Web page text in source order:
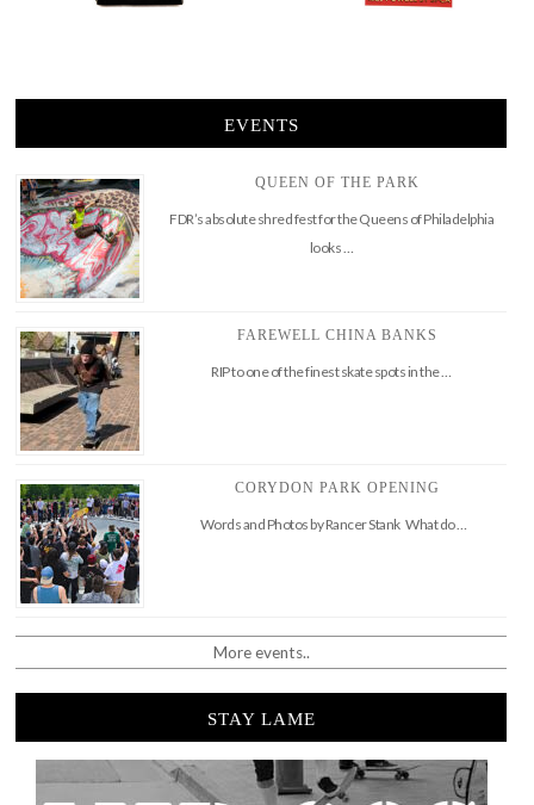
EVENTS
QUEEN OF THE PARK
FDR’s absolute shred fest for the Queens of Philadelphia
looks …
FAREWELL CHINA BANKS
RIP to one of the finest skate spots in the …
CORYDON PARK OPENING
Words and Photos by Rancer Stank What do …
More events..
STAY LAME